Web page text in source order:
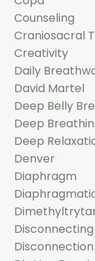
Counseling
Craniosacral
Creativity
Daily
David Martel
Deep Belly
Deep
Deep
Denver
Diaphragm
Disconnecting
Disconnection